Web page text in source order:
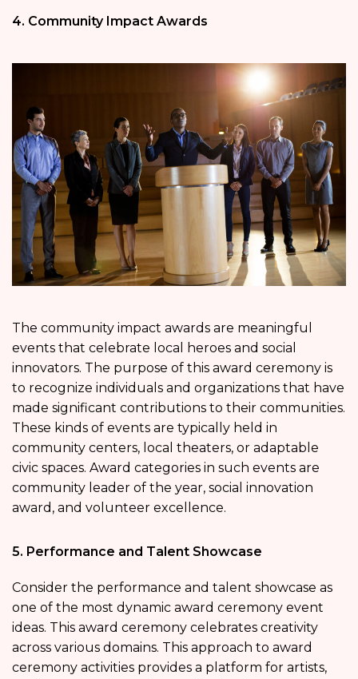
4. Community Impact Awards
The community impact awards are meaningful
events that celebrate local heroes and social
innovators. The purpose of this award ceremony is
to recognize individuals and organizations that have
made significant contributions to their communities.
These kinds of events are typically held in
community centers, local theaters, or adaptable
civic spaces. Award categories in such events are
community leader of the year, social innovation
award, and volunteer excellence.
5. Performance and Talent Showcase
Consider the performance and talent showcase as
one of the most dynamic award ceremony event
ideas. This award ceremony celebrates creativity
across various domains. This approach to award
ceremony activities provides a platform for artists,